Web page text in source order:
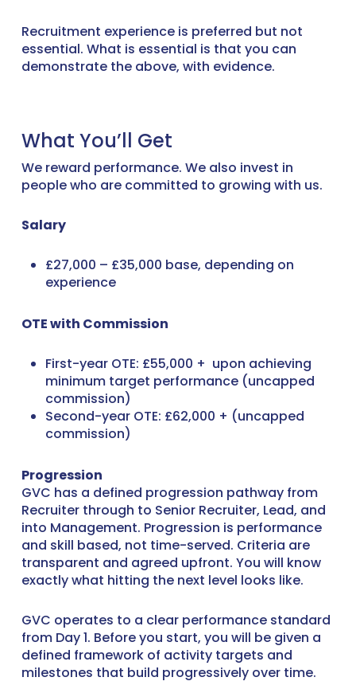
Recruitment experience is preferred but not
essential. What is essential is that you can
demonstrate the above, with evidence.
What You’ll Get
We reward performance. We also invest in
people who are committed to growing with us.
Salary
£27,000 – £35,000 base, depending on
experience
OTE with Commission
First-year OTE: £55,000 + upon achieving
minimum target performance (uncapped
commission)
Second-year OTE: £62,000 + (uncapped
commission)
Progression
GVC has a defined progression pathway from
Recruiter through to Senior Recruiter, Lead, and
into Management. Progression is performance
and skill based, not time-served. Criteria are
transparent and agreed upfront. You will know
exactly what hitting the next level looks like.
GVC operates to a clear performance standard
from Day 1. Before you start, you will be given a
defined framework of activity targets and
milestones that build progressively over time.